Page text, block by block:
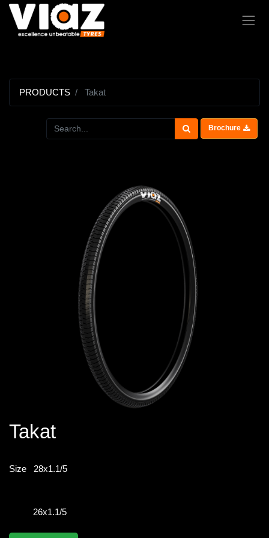
PRODUCTS Takat
Brochure
Takat
Size 28x1.1/5
26x1.1/5